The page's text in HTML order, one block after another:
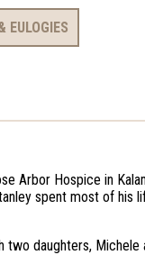
EULOGIES
Arbor Hospice in
spent most of his
daughters, Michele